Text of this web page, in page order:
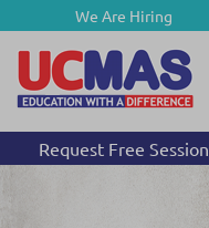
We Are Hiring
Request Free Session